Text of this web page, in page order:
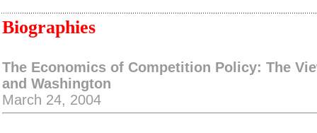
Biographies
The Economics of Competition Policy: The
and Washington
March 24, 2004